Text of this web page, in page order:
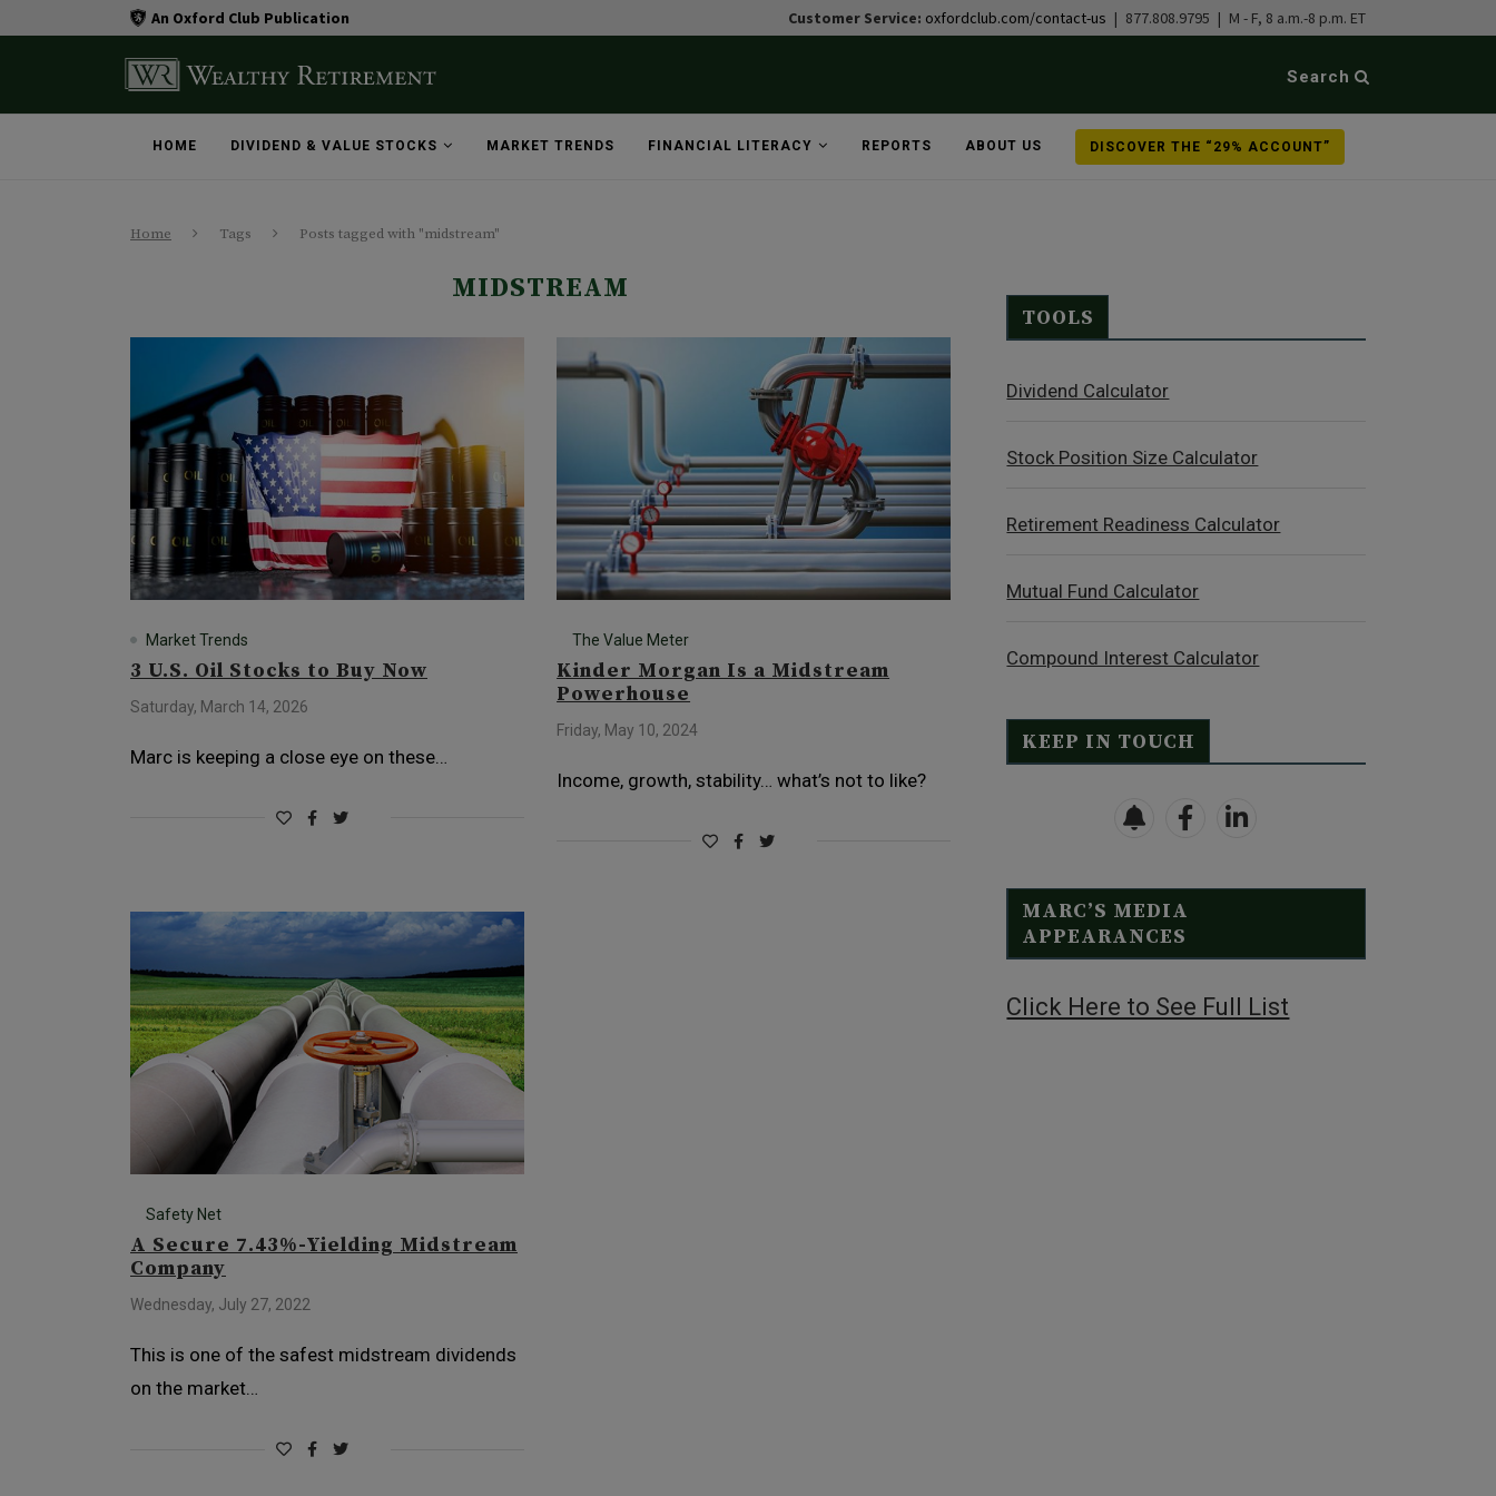
An Oxford Club Publication Customer Service: oxfordclub.com/contact-us | 877.808.9795 | M - F, 8 a.m.-8 p.m. ET
Search
HOME DIVIDEND & VALUE STOCKS MARKET TRENDS FINANCIAL LITERACY REPORTS ABOUT US DISCOVER THE “29% ACCOUNT”
Home Tags Posts tagged with "midstream"
MIDSTREAM
Market Trends
3 U.S. Oil Stocks to Buy Now
Saturday, March 14, 2026
Marc is keeping a close eye on these…
The Value Meter
Kinder Morgan Is a Midstream
Powerhouse
Friday, May 10, 2024
Income, growth, stability… what’s not to like?
Safety Net
A Secure 7.43%-Yielding Midstream
Company
Wednesday, July 27, 2022
This is one of the safest midstream dividends
on the market…
TOOLS
Dividend Calculator
Stock Position Size Calculator
Retirement Readiness Calculator
Mutual Fund Calculator
Compound Interest Calculator
KEEP IN TOUCH
MARC’S MEDIA
APPEARANCES
Click Here to See Full List